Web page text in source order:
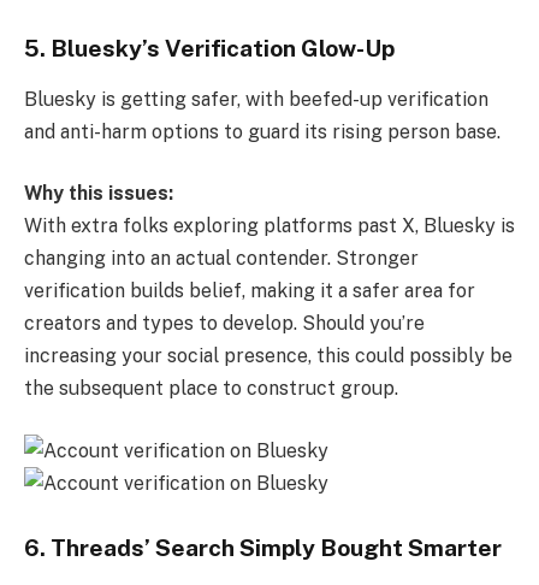
5. Bluesky’s Verification Glow-Up
Bluesky is getting safer, with beefed-up verification
and anti-harm options to guard its rising person base.
Why this issues:
With extra folks exploring platforms past X, Bluesky is
changing into an actual contender. Stronger
verification builds belief, making it a safer area for
creators and types to develop. Should you’re
increasing your social presence, this could possibly be
the subsequent place to construct group.
6. Threads’ Search Simply Bought Smarter